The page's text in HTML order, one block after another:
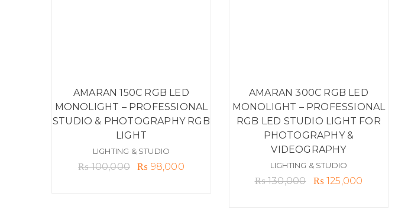
AMARAN 150C RGB LED
MONOLIGHT – PROFESSIONAL
STUDIO & PHOTOGRAPHY RGB
LIGHT
LIGHTING & STUDIO
₨100,000
Original
₨ 98,000Current
AMARAN 300C RGB LED
MONOLIGHT – PROFESSIONAL
RGB LED STUDIO LIGHT FOR
PHOTOGRAPHY &
VIDEOGRAPHY
LIGHTING & STUDIO
₨130,000
Original
₨ 125,000